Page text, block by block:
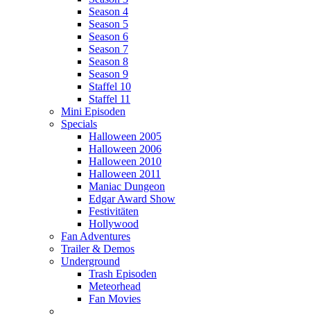
Season 4
Season 5
Season 6
Season 7
Season 8
Season 9
Staffel 10
Staffel 11
Mini Episoden
Specials
Halloween 2005
Halloween 2006
Halloween 2010
Halloween 2011
Maniac Dungeon
Edgar Award Show
Festivitäten
Hollywood
Fan Adventures
Trailer & Demos
Underground
Trash Episoden
Meteorhead
Fan Movies